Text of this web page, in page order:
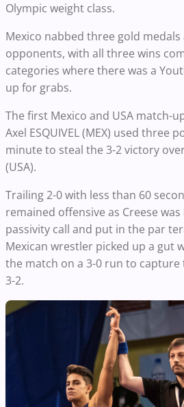
Olympic weight class.
Mexico nabbed three gold
opponents, with all three wins
categories where there was a
up for grabs.
The first Mexico and USA match-
Axel ESQUIVEL (MEX) used three
minute to steal the 3-2 victory over
(USA).
Trailing 2-0 with less than 60
remained offensive as Creese
passivity call and put in the par
Mexican wrestler picked up a gut
the match on a 3-0 run to capture
3-2.